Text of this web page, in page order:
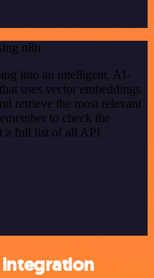
n8n
into an intelligent, AI-
uses vector embeddings
retrieve the most relevant
to check the
a full list of all API
integration